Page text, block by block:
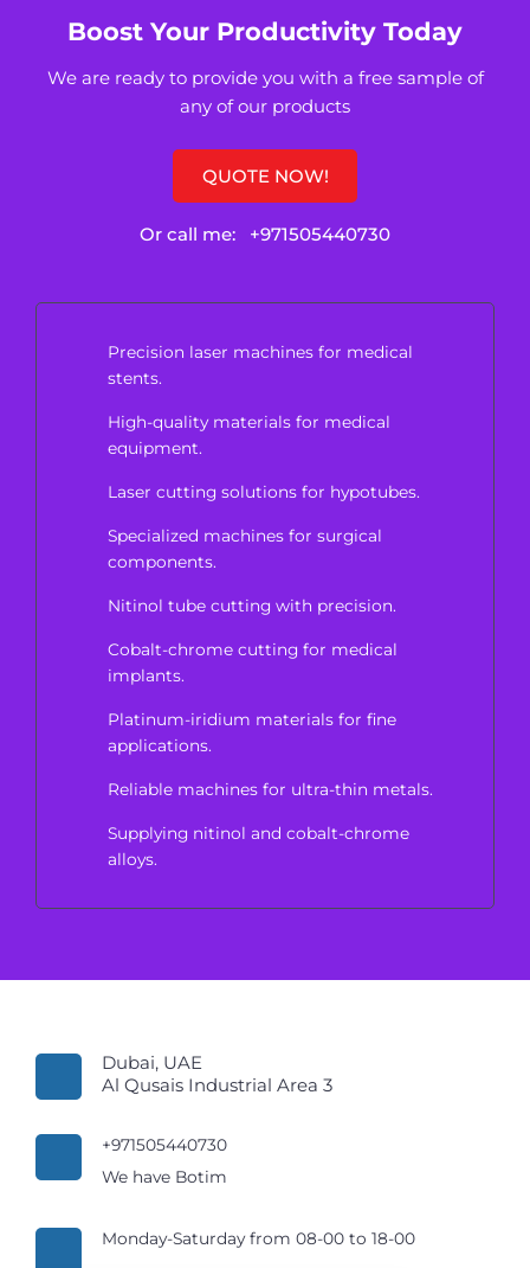
Boost Your Productivity Today
We are ready to provide you with a free sample of
any of our products
QUOTE NOW!
Or call me: +971505440730
Precision laser machines for medical
stents.
High-quality materials for medical
equipment.
Laser cutting solutions for hypotubes.
Specialized machines for surgical
components.
Nitinol tube cutting with precision.
Cobalt-chrome cutting for medical
implants.
Platinum-iridium materials for fine
applications.
Reliable machines for ultra-thin metals.
Supplying nitinol and cobalt-chrome
alloys.
Dubai, UAE
Al Qusais Industrial Area 3
+971505440730
We have Botim
Monday-Saturday from 08-00 to 18-00